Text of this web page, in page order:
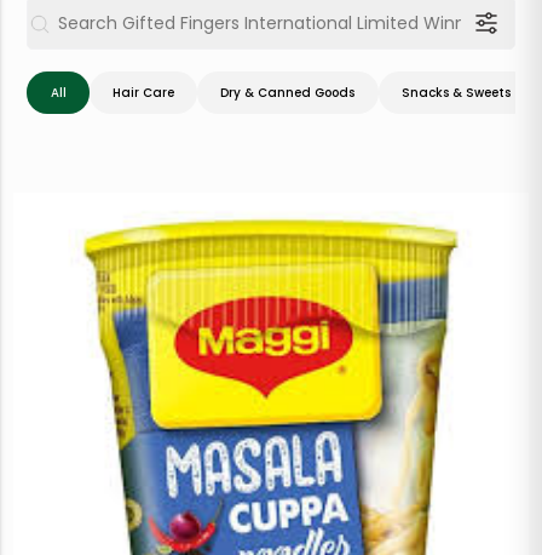
All Hair Care Dry & Canned Goods Snacks & Sweets